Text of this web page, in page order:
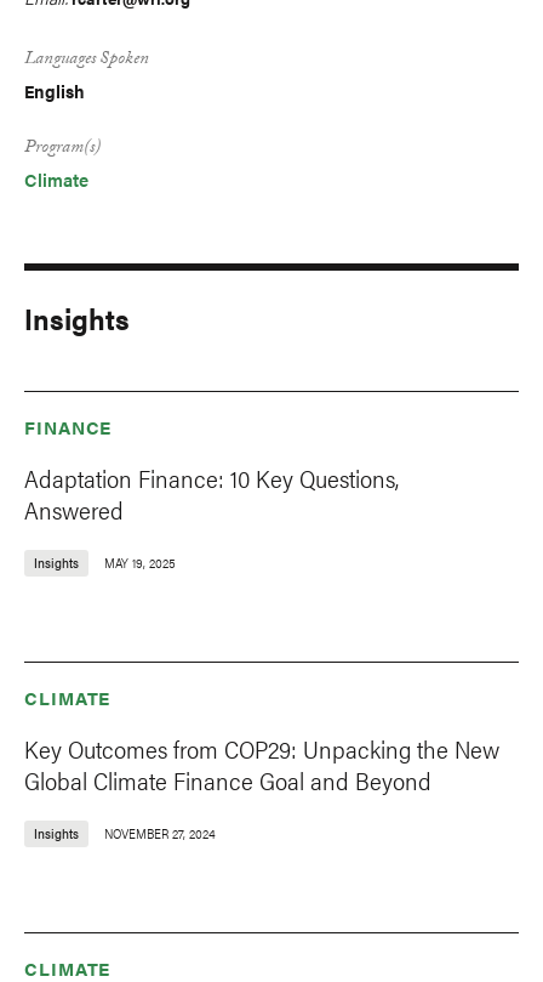
Languages Spoken
English
Program(s)
Climate
Insights
FINANCE
Adaptation Finance: 10 Key Questions,
Answered
Insights MAY 19, 2025
CLIMATE
Key Outcomes from COP29: Unpacking the New
Global Climate Finance Goal and Beyond
Insights NOVEMBER 27, 2024
CLIMATE